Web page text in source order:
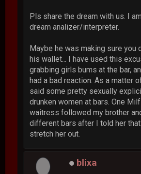
Pls share the dream with us. I
dream analizer/interpreter.
Maybe he was making sure you
his wallet... I have used this
grabbing girls bums at the bar,
had a bad reaction. As a matter
said some pretty sexually
drunken women at bars. One
waitress followed my brother
different bars after I told her
stretch her out.
blixa